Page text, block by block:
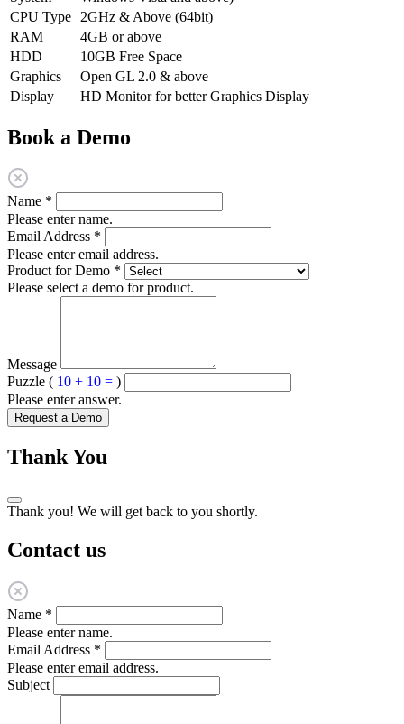
CPU Type
2GHz & Above (64bit)
RAM
4GB or above
HDD
10GB Free Space
Graphics
Open GL 2.0 & above
Display
HD Monitor for better Graphics Display
Book a Demo
Name *
Please enter name.
Email Address *
Please enter email address.
Product for Demo *
Please select a demo for product.
Message
Puzzle ( 10 + 10 = )
Please enter answer.
Request a Demo
Thank You
Thank you! We will get back to you shortly.
Contact us
Name *
Please enter name.
Email Address *
Please enter email address.
Subject